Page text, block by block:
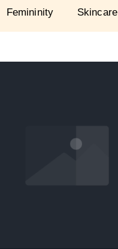
Femininity Skincare